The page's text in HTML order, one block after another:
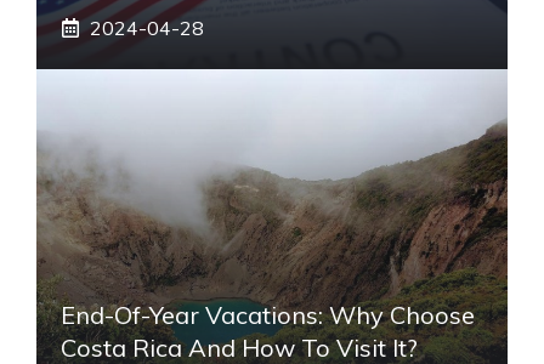
2024-04-28
End-Of-Year Vacations: Why Choose
Costa Rica And How To Visit It?